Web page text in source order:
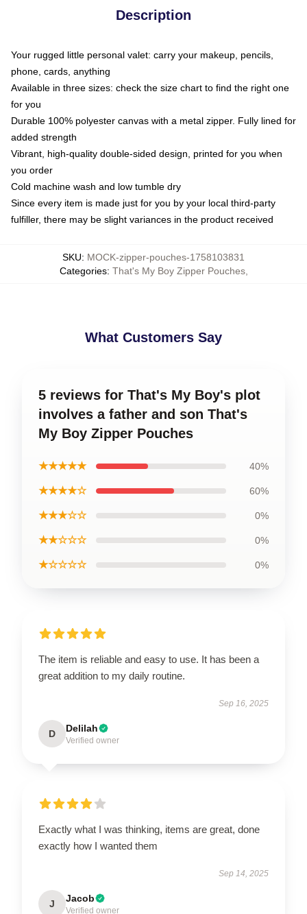
Description
Your rugged little personal valet: carry your makeup, pencils,
phone, cards, anything
Available in three sizes: check the size chart to find the right one
for you
Durable 100% polyester canvas with a metal zipper. Fully lined for
added strength
Vibrant, high-quality double-sided design, printed for you when
you order
Cold machine wash and low tumble dry
Since every item is made just for you by your local third-party
fulfiller, there may be slight variances in the product received
SKU: MOCK-zipper-pouches-1758103831
Categories: That's My Boy Zipper Pouches,
What Customers Say
5 reviews for That's My Boy's plot
involves a father and son That's
My Boy Zipper Pouches
★★★★★ 40%
★★★★☆ 60%
★★★☆☆ 0%
★★☆☆☆ 0%
★☆☆☆☆ 0%
The item is reliable and easy to use. It has been a
great addition to my daily routine.
Sep 16, 2025
D Delilah
Verified owner
Exactly what I was thinking, items are great, done
exactly how I wanted them
Sep 14, 2025
J Jacob
Verified owner